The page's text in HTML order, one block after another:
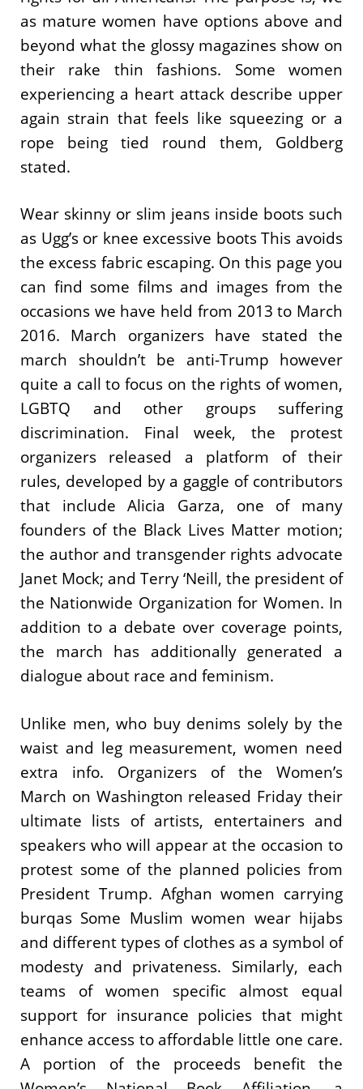
as mature women have options above and
beyond what the glossy magazines show on
their rake thin fashions. Some women
experiencing a heart attack describe upper
again strain that feels like squeezing or a
rope being tied round them, Goldberg
stated.
Wear skinny or slim jeans inside boots such
as Ugg’s or knee excessive boots This avoids
the excess fabric escaping. On this page you
can find some films and images from the
occasions we have held from 2013 to March
2016. March organizers have stated the
march shouldn’t be anti-Trump however
quite a call to focus on the rights of women,
LGBTQ and other groups suffering
discrimination. Final week, the protest
organizers released a platform of their
rules, developed by a gaggle of contributors
that include Alicia Garza, one of many
founders of the Black Lives Matter motion;
the author and transgender rights advocate
Janet Mock; and Terry ‘Neill, the president of
the Nationwide Organization for Women. In
addition to a debate over coverage points,
the march has additionally generated a
dialogue about race and feminism.
Unlike men, who buy denims solely by the
waist and leg measurement, women need
extra info. Organizers of the Women’s
March on Washington released Friday their
ultimate lists of artists, entertainers and
speakers who will appear at the occasion to
protest some of the planned policies from
President Trump. Afghan women carrying
burqas Some Muslim women wear hijabs
and different types of clothes as a symbol of
modesty and privateness. Similarly, each
teams of women specific almost equal
support for insurance policies that might
enhance access to affordable little one care.
A portion of the proceeds benefit the